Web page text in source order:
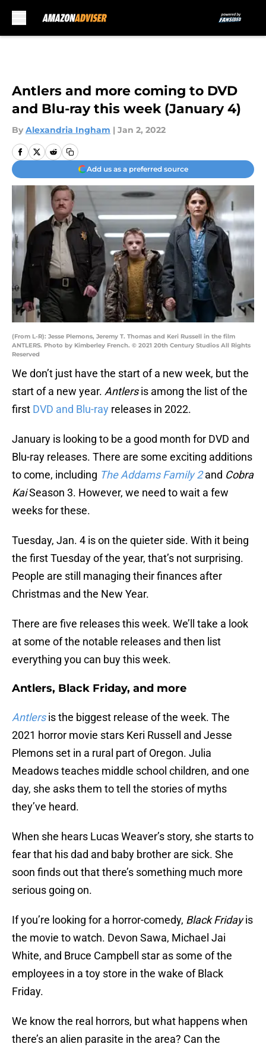
Antlers and more coming to DVD
and Blu-ray this week (January 4)
By Alexandria Ingham | Jan 2, 2022
Add us as a preferred source
(From L-R): Jesse Plemons, Jeremy T. Thomas and Keri Russell in the film
ANTLERS. Photo by Kimberley French. © 2021 20th Century Studios All Rights
Reserved
We don’t just have the start of a new week, but the
start of a new year. Antlersis among the list of the
first DVD and Blu-ray releases in 2022.
January is looking to be a good month for DVD and
Blu-ray releases. There are some exciting additions
to come, including The Addams Family 2and Cobra
KaiSeason 3. However, we need to wait a few
weeks for these.
Tuesday, Jan. 4 is on the quieter side. With it being
the first Tuesday of the year, that’s not surprising.
People are still managing their finances after
Christmas and the New Year.
There are five releases this week. We’ll take a look
at some of the notable releases and then list
everything you can buy this week.
Antlers, Black Friday, and more
Antlers is the biggest release of the week. The
2021 horror movie stars Keri Russell and Jesse
Plemons set in a rural part of Oregon. Julia
Meadows teaches middle school children, and one
day, she asks them to tell the stories of myths
they’ve heard.
When she hears Lucas Weaver’s story, she starts to
fear that his dad and baby brother are sick. She
soon finds out that there’s something much more
serious going on.
If you’re looking for a horror-comedy, Black Fridayis
the movie to watch. Devon Sawa, Michael Jai
White, and Bruce Campbell star as some of the
employees in a toy store in the wake of Black
Friday.
We know the real horrors, but what happens when
there’s an alien parasite in the area? Can the